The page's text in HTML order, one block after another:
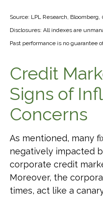
Source: LPL Research,
Disclosures: All indexes are
Past performance is no guarantee
Credit
Signs of
Concerns
As mentioned, many
negatively impacted
corporate credit
Moreover, the
times, act like a